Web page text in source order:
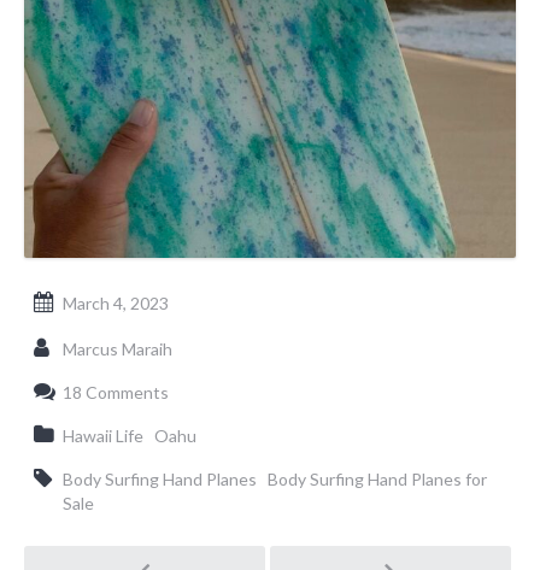
March 4, 2023
Marcus Maraih
18 Comments
Hawaii Life Oahu
Body Surfing Hand Planes Body Surfing Hand Planes for
Sale